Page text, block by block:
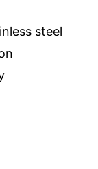
steel